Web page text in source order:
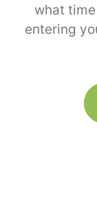
what
entering